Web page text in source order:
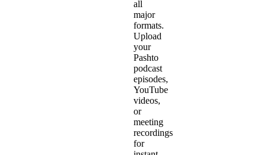
all
major
formats.
Upload
your
Pashto
podcast
episodes,
YouTube
videos,
or
meeting
recordings
for